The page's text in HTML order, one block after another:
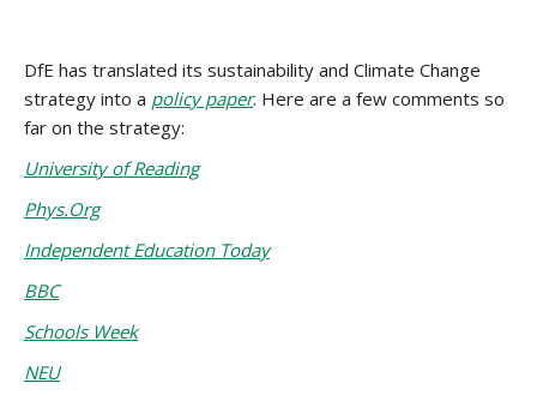
DfE has translated its sustainability and Climate Change
strategy into a policy paper. Here are a few comments so
far on the strategy:
University of Reading
Phys.Org
Independent Education Today
BBC
Schools Week
NEU